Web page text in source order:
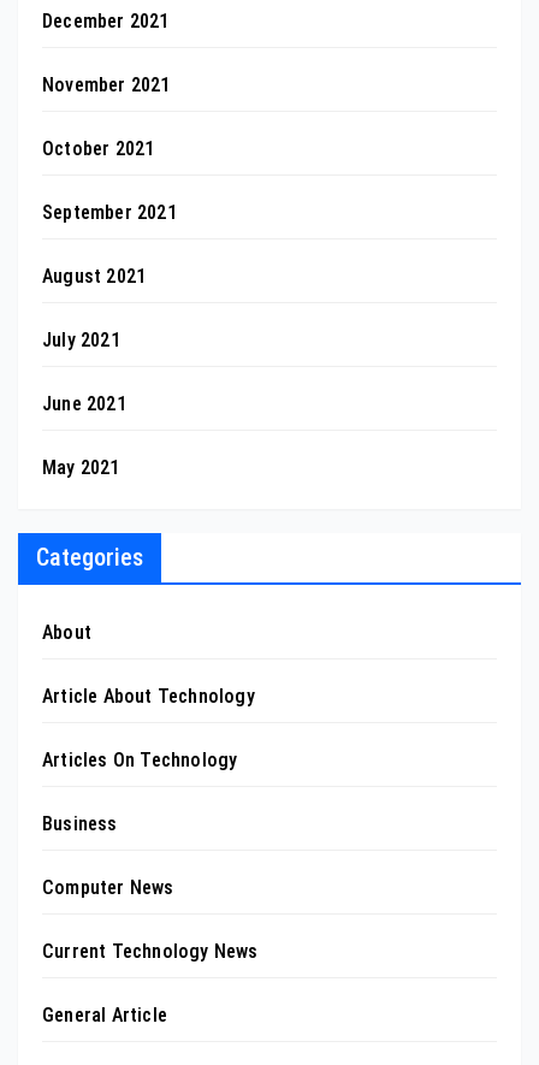
December 2021
November 2021
October 2021
September 2021
August 2021
July 2021
June 2021
May 2021
Categories
About
Article About Technology
Articles On Technology
Business
Computer News
Current Technology News
General Article